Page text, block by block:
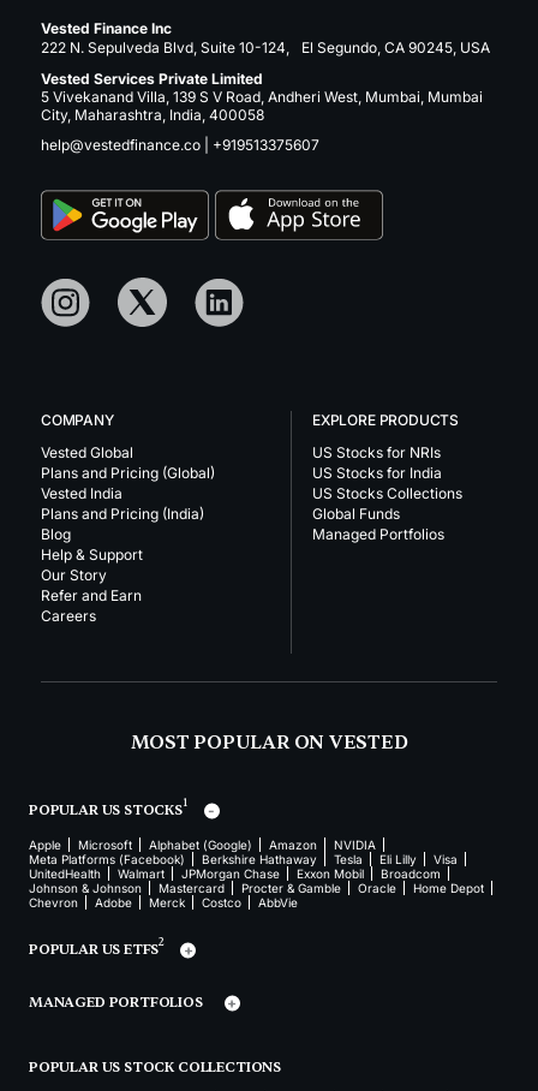
Vested Finance Inc
222 N. Sepulveda Blvd, Suite 10-124, El Segundo, CA 90245, USA
Vested Services Private Limited
5 Vivekanand Villa, 139 S V Road, Andheri West, Mumbai, Mumbai
City, Maharashtra, India, 400058
help@vestedfinance.co
+919513375607
COMPANY
Vested Global
Plans and Pricing (Global)
Vested India
Plans and Pricing (India)
Blog
Help & Support
Our Story
Refer and Earn
Careers
EXPLORE PRODUCTS
US Stocks for NRIs
US Stocks for India
US Stocks Collections
Global Funds
Managed Portfolios
MOST POPULAR ON VESTED
POPULAR US STOCKS1
Apple Microsoft Alphabet (Google) Amazon
NVIDIA
Meta Platforms (Facebook)
Berkshire Hathaway Tesla Eli Lilly
Visa
UnitedHealth
Walmart JPMorgan Chase Exxon Mobil
Broadcom
Johnson & Johnson
Mastercard Procter & Gamble Oracle
Home Depot
Chevron
Adobe Merck Costco AbbVie
POPULAR US ETFS2
MANAGED PORTFOLIOS
POPULAR US STOCK COLLECTIONS